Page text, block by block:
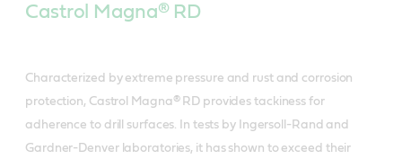
Castrol Magna® RD
Characterized by extreme pressure and rust and corrosion
protection, Castrol Magna® RD provides tackiness for
adherence to drill surfaces. In tests by Ingersoll-Rand and
Gardner-Denver laboratories, it has shown to exceed their